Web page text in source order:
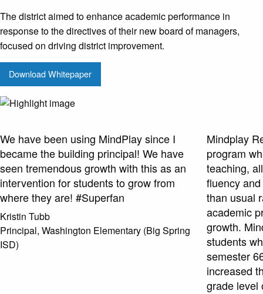
The district aimed to enhance academic performance in
response to the directives of their new board of managers,
focused on driving district improvement.
Download Whitepaper
We have been using MindPlay since I
became the building principal! We have
seen tremendous growth with this as an
intervention for students to grow from
where they are! #Superfan
Kristin Tubb
Principal, Washington Elementary (Big Spring
ISD)
Mindplay
program
teaching,
fluency
than usual
academic
growth.
students
semester
increased
grade level